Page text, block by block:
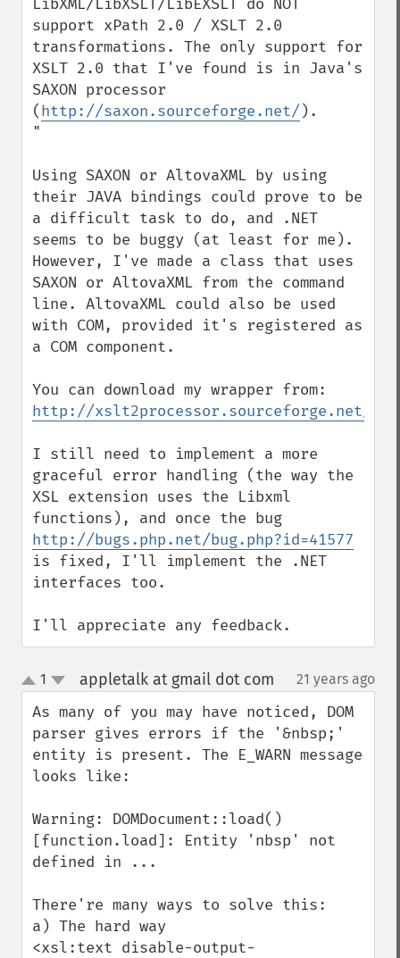
LibXML/LibXSLT/LibEXSLT do NOT
support xPath 2.0 / XSLT 2.0
transformations. The only support for
XSLT 2.0 that I've found is in Java's
SAXON processor
(http://saxon.sourceforge.net/ ).
"
Using SAXON or AltovaXML by using
their JAVA bindings could prove to be
a difficult task to do, and .NET
seems to be buggy (at least for me).
However, I've made a class that uses
SAXON or AltovaXML from the command
line. AltovaXML could also be used
with COM, provided it's registered as
a COM component.
http://xslt2processor.sourceforge.net/
I still need to implement a more
graceful error handling (the way the
XSL extension uses the Libxml
http://bugs.php.net/bug.php?id=41577
is fixed, I'll implement the .NET
interfaces too.
I'll appreciate any feedback.
up
down
1 appletalk at gmail dot com 21 years ago
As many of you may have noticed, DOM
parser gives errors if the '&nbsp;'
entity is present. The E_WARN message
looks like:
Warning: DOMDocument::load()
[function.load]: Entity 'nbsp' not
defined in ...
There're many ways to solve this:
a) The hard way
<xsl:text disable-output-